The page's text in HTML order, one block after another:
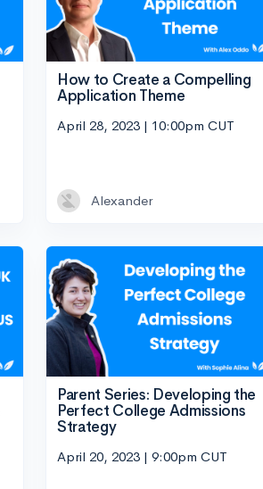
How to Create a Compelling
Application Theme
April 28, 2023 | 10:00pm CUT
Alexander
Parent Series: Developing the
Perfect College Admissions
Strategy
April 20, 2023 | 9:00pm CUT